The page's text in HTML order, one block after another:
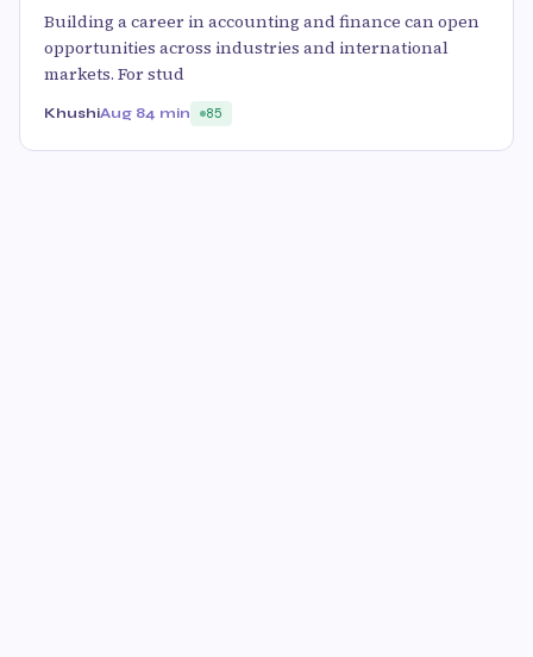
Building a career in accounting and finance can open
opportunities across industries and international
markets. For stud
KhushiAug 84 min 85